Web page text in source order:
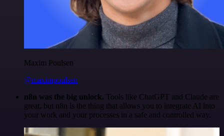
Maxim Poulsen
@maximpoulsen
n8n was the big unlock. Tools like ChatGPT and Claude are
great, but n8n is the thing that allows you to integrate AI into
your work and your processes in a safe and controlled way.